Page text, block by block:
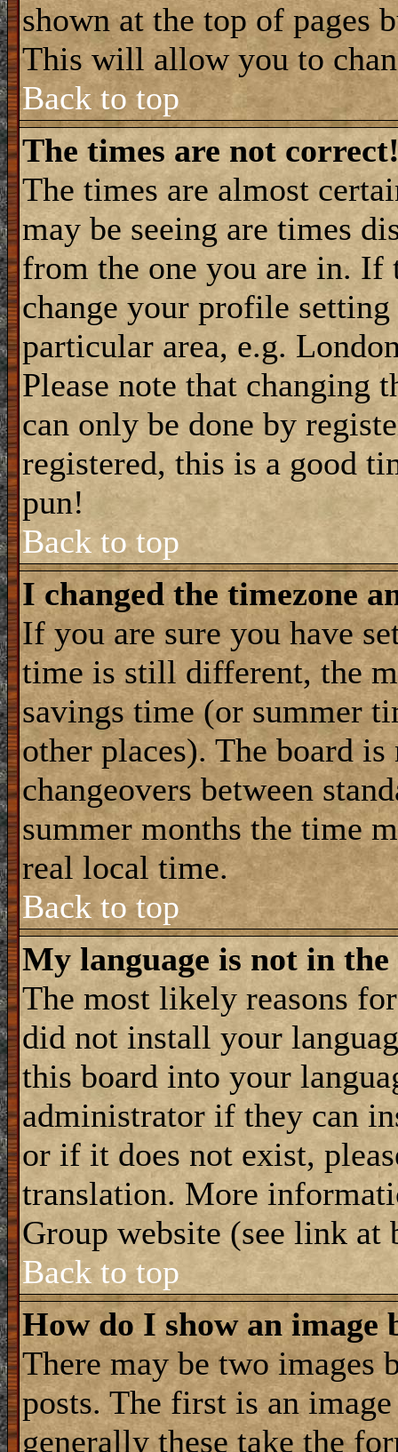
shown at the top of pages
This will allow you to
Back to top
The times are not
The times are almost
may be seeing are times
from the one you are in. If
change your profile
particular area, e.g.
Please note that changing
can only be done by
registered, this is a good
pun!
Back to top
I changed the timezone
If you are sure you have
time is still different, the
savings time (or summer
other places). The board
changeovers between
summer months the time
real local time.
Back to top
My language is not in
The most likely reasons
did not install your
this board into your
administrator if they can
or if it does not exist,
translation. More
Group website (see link at
Back to top
How do I show an image
There may be two images
posts. The first is an
generally these take the